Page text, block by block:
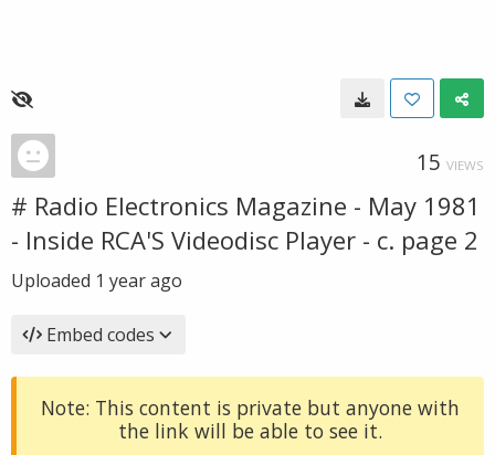
15 VIEWS
# Radio Electronics Magazine - May 1981
- Inside RCA'S Videodisc Player - c. page 2
Uploaded 1 year ago
Embed codes
Note: This content is private but anyone with
the link will be able to see it.